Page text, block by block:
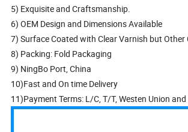
5) Exquisite and Craftsmanship.
6) OEM Design and Dimensions Available
7) Surface Coated with Clear Varnish but Other
8) Packing: Fold Packaging
9) NingBo Port, China
10)Fast and On time Delivery
11)Payment Terms: L/C, T/T, Westen Union